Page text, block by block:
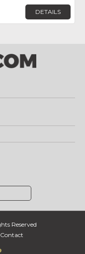
DETAILS
Reserved
Contact